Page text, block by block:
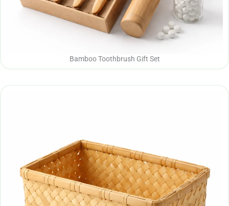
Bamboo Toothbrush Gift Set